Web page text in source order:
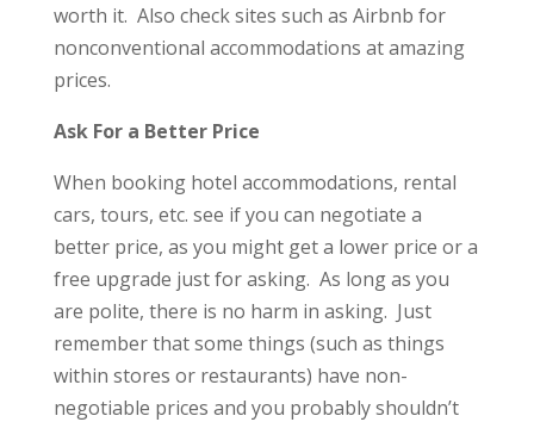
worth it. Also check sites such as Airbnb for
nonconventional accommodations at amazing
prices.
Ask For a Better Price
When booking hotel accommodations, rental
cars, tours, etc. see if you can negotiate a
better price, as you might get a lower price or a
free upgrade just for asking. As long as you
are polite, there is no harm in asking. Just
remember that some things (such as things
within stores or restaurants) have non-
negotiable prices and you probably shouldn’t